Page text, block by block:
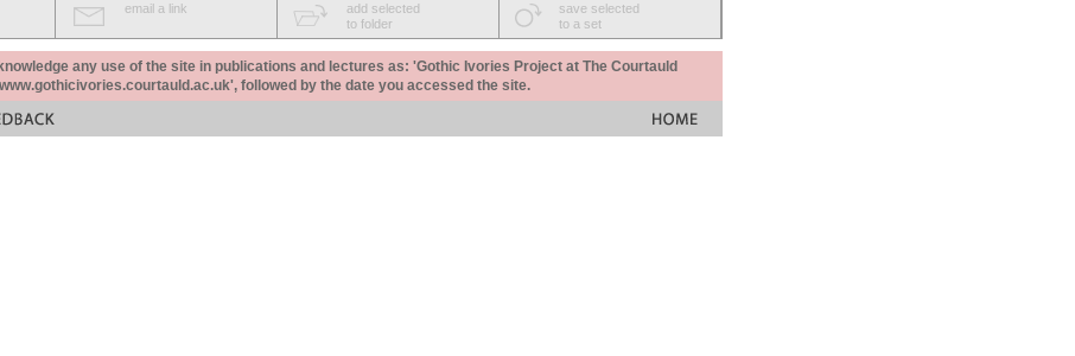
email a link
add selected
to folder
save selected
to a set
any use of the site in publications and lectures as: 'Gothic Ivories Project at The Courtauld
followed by the date you accessed the site.